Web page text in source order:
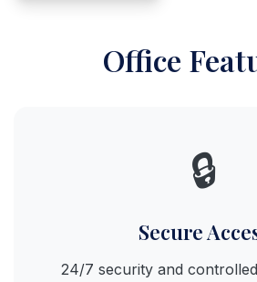
Office
🔒
Secure
24/7 security and